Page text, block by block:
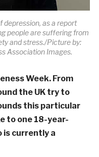
depression, as a report
people are suffering from
and stress./Picture by:
Association Images.
Week. From
the UK try to
this particular
to one 18-year-
is currently a